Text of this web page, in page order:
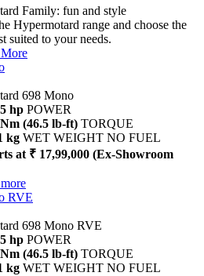
Family: fun and style
Hypermotard range and choose the
suited to your needs.
698 Mono
hp POWER
(46.5 lb-ft) TORQUE
kg WET WEIGHT NO FUEL
at ₹ 17,99,000 (Ex-Showroom
RVE
698 Mono RVE
hp POWER
(46.5 lb-ft) TORQUE
kg WET WEIGHT NO FUEL